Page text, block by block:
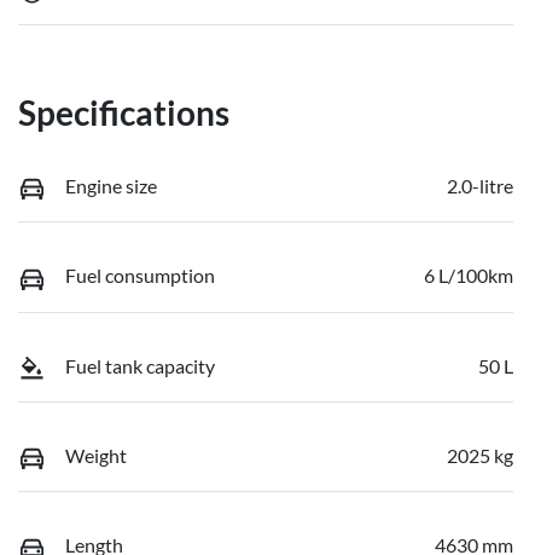
Specifications
Engine size 2.0-litre
Fuel consumption 6 L/100km
Fuel tank capacity 50 L
Weight 2025 kg
Length 4630 mm